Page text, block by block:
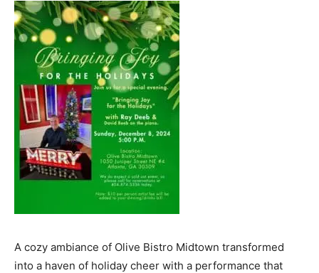
A cozy ambiance of Olive Bistro Midtown transformed
into a haven of holiday cheer with a performance that